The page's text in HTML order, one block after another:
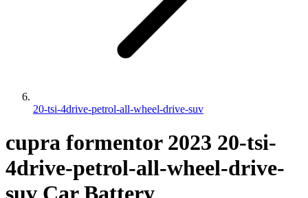
20-tsi-4drive-petrol-all-wheel-drive-suv
cupra formentor 2023 20-tsi-
4drive-petrol-all-wheel-drive-